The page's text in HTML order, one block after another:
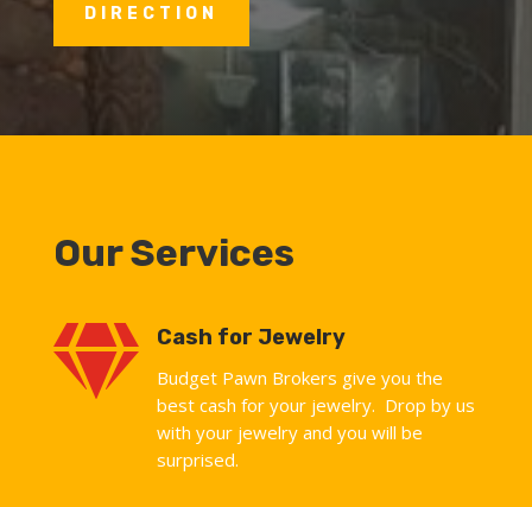
DIRECTION
Our Services
 Cash for Jewelry
Budget Pawn Brokers give you the
best cash for your jewelry. Drop by us
with your jewelry and you will be
surprised.